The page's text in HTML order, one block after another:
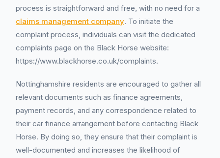
process is straightforward and free, with no need for a
claims management company. To initiate the
complaint process, individuals can visit the dedicated
complaints page on the Black Horse website:
https://www.blackhorse.co.uk/complaints.
Nottinghamshire residents are encouraged to gather all
relevant documents such as finance agreements,
payment records, and any correspondence related to
their car finance arrangement before contacting Black
Horse. By doing so, they ensure that their complaint is
well-documented and increases the likelihood of